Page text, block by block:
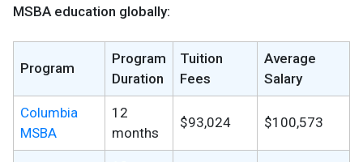
MSBA education globally:
Program
Program
Duration
Tuition
Fees
Average
Salary
Columbia
MSBA
12
months
$93,024 $100,573